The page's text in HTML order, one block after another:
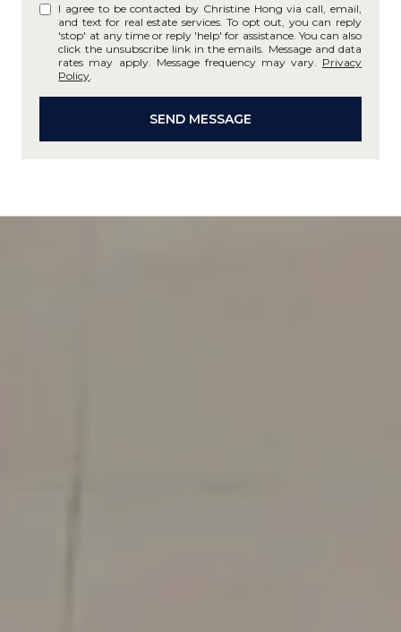
I agree to be contacted by Christine Hong via call, email,
and text for real estate services. To opt out, you can reply
'stop' at any time or reply 'help' for assistance. You can also
click the unsubscribe link in the emails. Message and data
rates may apply. Message frequency may vary. Privacy
Policy
SEND MESSAGE